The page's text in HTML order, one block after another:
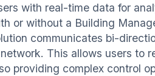
with real-time data for
or without a Building
communicates bi-
This allows users to
providing complex control